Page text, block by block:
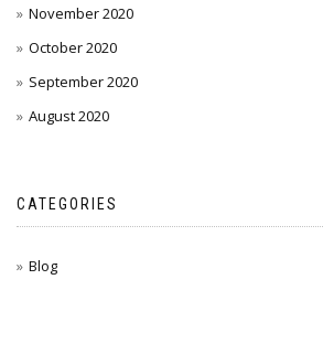
November 2020
October 2020
September 2020
August 2020
CATEGORIES
Blog